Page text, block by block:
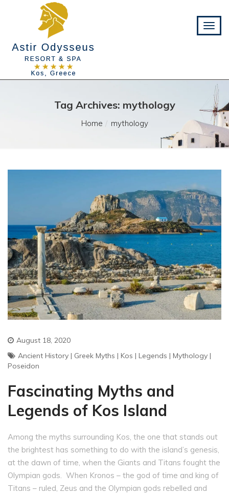
Tag Archives: mythology
Home mythology
August 18, 2020
Ancient History | Greek Myths | Kos | Legends | Mythology |
Poseidon
Fascinating Myths and
Legends of Kos Island
Among the myths surrounding Kos, the one that stands out
the brightest has something to do with the island’s genesis,
at the dawn of time, when the Giants and Titans fought the
Olympian gods. When Kronos – the god of time and king of
Titans – ruled, Zeus and the Olympian gods rebelled and